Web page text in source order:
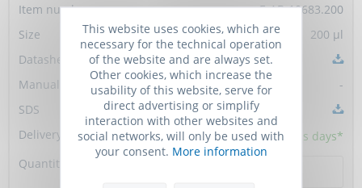
E-AB-10683.200
200 µl
-
10 - 15 business days*
This website uses cookies, which are
necessary for the technical operation
of the website and are always set.
Other cookies, which increase the
usability of this website, serve for
direct advertising or simplify
interaction with other websites and
social networks, will only be used with
your consent. More information